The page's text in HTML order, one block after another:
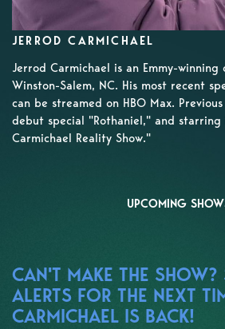
JERROD CARMICHAEL
Jerrod Carmichael is an Emmy-winning
Winston-Salem, NC. His most recent
can be streamed on HBO Max.
debut special "Rothaniel," and starring
Carmichael Reality Show."
UPCOMING
CAN'T MAKE THE SHOW?
ALERTS FOR THE NEXT
CARMICHAEL IS BACK!